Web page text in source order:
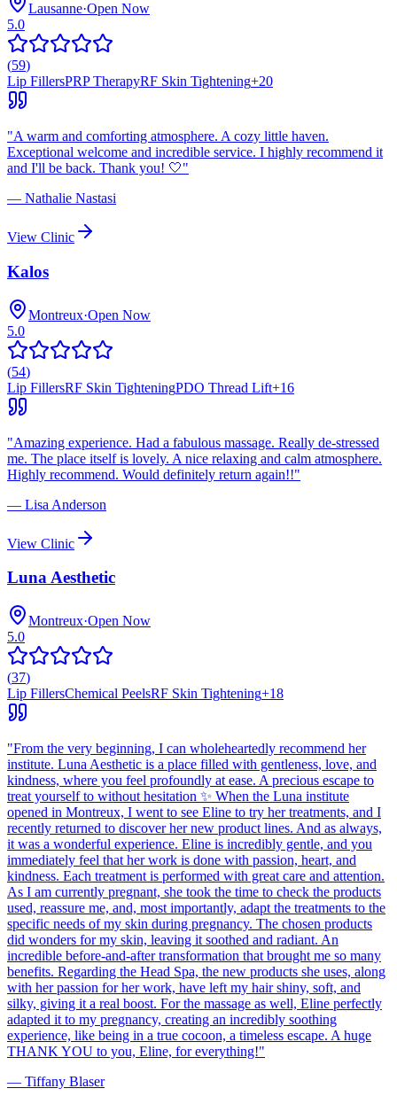
Lausanne·Open Now
5.0
(59)
Lip FillersPRP TherapyRF Skin Tightening+20
"A warm and comforting atmosphere. A cozy little haven.
Exceptional welcome and incredible service. I highly recommend it
and I'll be back. Thank you! 🤍"
— Nathalie Nastasi
View Clinic
Kalos
Montreux·Open Now
5.0
(54)
Lip FillersRF Skin TighteningPDO Thread Lift+16
"Amazing experience. Had a fabulous massage. Really de-stressed
me. The place itself is lovely. A nice relaxing and calm atmosphere.
Highly recommend. Would definitely return again!!"
— Lisa Anderson
View Clinic
Luna Aesthetic
Montreux·Open Now
5.0
(37)
Lip FillersChemical PeelsRF Skin Tightening+18
"From the very beginning, I can wholeheartedly recommend her
institute. Luna Aesthetic is a place filled with gentleness, love, and
kindness, where you feel profoundly at ease. A precious escape to
treat yourself to without hesitation ✨ When the Luna institute
opened in Montreux, I went to see Eline to try her treatments, and I
recently returned to discover her new product lines. And as always,
it was a wonderful experience. Eline is incredibly gentle, and you
immediately feel that her work is done with passion, heart, and
kindness. Each treatment is performed with great care and attention.
As I am currently pregnant, she took the time to check the products
used, reassure me, and, most importantly, adapt the treatments to the
specific needs of my skin during pregnancy. The chosen products
did wonders for my skin, leaving it soothed and radiant. An
incredible before-and-after transformation that brought me so many
benefits. Regarding the Head Spa, the new products she uses, along
with her passion for her work, have left my hair shiny, soft, and
silky, giving it a real boost. For the massage as well, Eline perfectly
adapted it to my pregnancy, creating an incredibly soothing
experience, like being in a true cocoon, a timeless escape. A huge
THANK YOU to you, Eline, for everything!"
— Tiffany Blaser